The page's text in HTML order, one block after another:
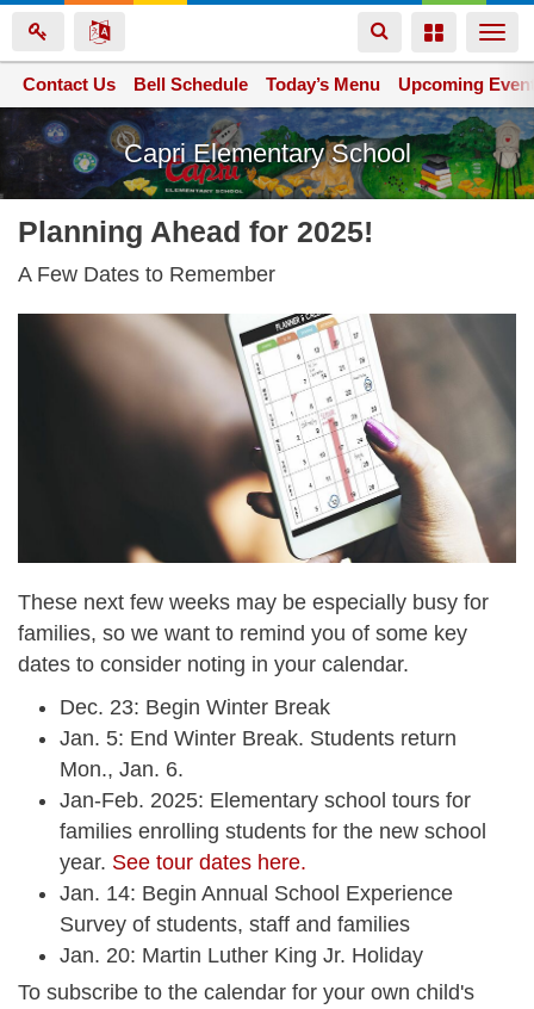
Skip
to
main
content
Toggle
navigation
Toggle
Capri Elementary School
Space home
Contact Us Bell Schedule Today’s Menu Upcoming
Planning Ahead for 2025!
A Few Dates to Remember
These next few weeks may be especially busy for
families, so we want to remind you of some key
dates to consider noting in your calendar.
Dec. 23: Begin Winter Break
Jan. 5: End Winter Break. Students return
Mon., Jan. 6.
Jan-Feb. 2025: Elementary school tours for
families enrolling students for the new school
year. See tour dates here.
Jan. 14: Begin Annual School Experience
Survey of students, staff and families
Jan. 20: Martin Luther King Jr. Holiday
To subscribe to the calendar for your own child's